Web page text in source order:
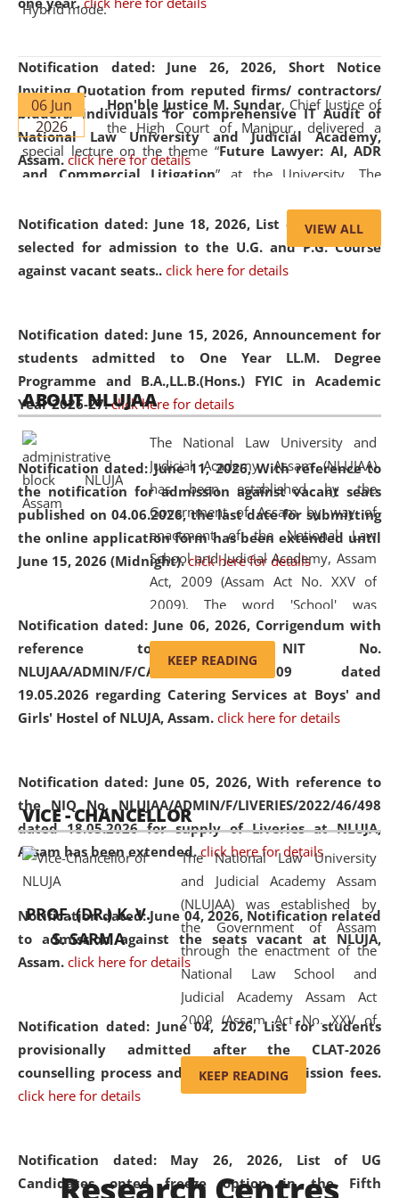
Notification dated: June 26, 2026, Short Notice
Inviting Quotation from reputed firms/ contractors/
bidders/ individuals for comprehensive IT Audit of
National Law University and Judicial Academy,
Assam. click here for details
Notification dated: June 18, 2026, List of Candidates
selected for admission to the U.G. and P.G. Course
against vacant seats.. click here for details
Notification dated: June 15, 2026, Announcement for
students admitted to One Year LL.M. Degree
Programme and B.A.,LL.B.(Hons.) FYIC in Academic
Year 2026-27. click here for details
Notification dated: June 11, 2026,With reference to
the notification for admission against vacant seats
published on 04.06.2026, the last date for submitting
the online application form has been extended until
June 15, 2026 (Midnight). click here for details
Notification dated: June 06, 2026, Corrigendum with
reference to the NIT No.
NLUJAA/ADMIN/F/CATERING/2026/07/509 dated
19.05.2026 regarding Catering Services at Boys' and
Girls' Hostel of NLUJA, Assam. click here for details
Notification dated: June 05, 2026,With reference to
the NIQ No. NLUJAA/ADMIN/F/LIVERIES/2022/46/498
dated 18.05.2026 for supply of Liveries at NLUJA,
Assam has been extended. click here for details
Notification dated: June 04, 2026, Notification related
to admission against the seats vacant at NLUJA,
Assam. click here for details
Notification dated: June 04, 2026,List for students
provisionally admitted after the CLAT-2026
counselling process and payment of admission fees.
click here for details
Notification dated: May 26, 2026, List of UG
Candidates opted freeze option in the Fifth
Hybrid mode.
06 Jun
2026
Hon'ble Justice M. Sundar, Chief Justice of
the High Court of Manipur, delivered a
special lecture on the theme “Future Lawyer: AI, ADR
and Commercial Litigation” at the University. The
evolving legal profession, highlighting the growing impact
of Artificial Intelligence (AI), Alternative Dispute Resolution
(ADR) mechanisms, and commercial litigation in shaping
05 Jun
2026
On the occasion of the World Environment
Day, theCentre for Clinical Legal
Education and Legal Aid Cell (CCLELAC)
environmental and legal awareness program
Amingaon Higher Secondary.
VIEW ALL
ABOUT NLUJAA
The National Law University and
Judicial Academy, Assam (NLUJAA)
has been established by the
Government of Assam by way of
enactment of the National Law
School and Judicial Academy, Assam
Act, 2009 (Assam Act No. XXV of
2009). The word 'School' was
replaced by the word 'University' by
amending the National Law School
and Judicial Academy, Assam
(Amendment) Act, 2011. The Hon'ble
Chief Justice of Gauhati High Court is
available modern legal education
and research facilities to students
and scholars drawn from across the
country, including the North East,
coming from different socio-
economic, ethnic, religious and
cultural backgrounds.
KEEP READING
VICE - CHANCELLOR
PROF. (DR.) K. V.
S. SARMA
The National Law University
and Judicial Academy Assam
(NLUJAA) was established by
the Government of Assam
through the enactment of the
National Law School and
Judicial Academy Assam Act
2009 (Assam Act No. XXV of
2009). In 2012, the word
'School' was replaced by
'University' by amending the
(Amendment) Act. NLUJA Assam
was the first National Law
KEEP READING
Research Centres